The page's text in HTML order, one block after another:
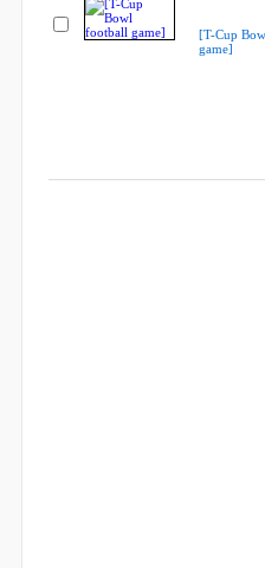
[T-Cup
game]